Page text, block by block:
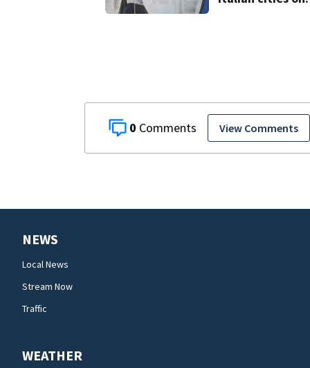
0 View Comments
NEWS
Local News
Stream Now
Traffic
WEATHER